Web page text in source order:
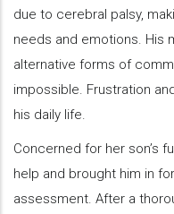
due to cerebral palsy,
needs and emotions. His
alternative forms of
impossible. Frustration
his daily life.
Concerned for her son’s
help and brought him in
assessment. After a